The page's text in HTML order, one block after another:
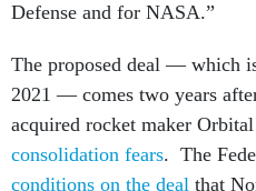
Defense and for NASA.”
The proposed deal — which
2021 — comes two years
acquired rocket maker
consolidation fears. The
conditions on the deal that